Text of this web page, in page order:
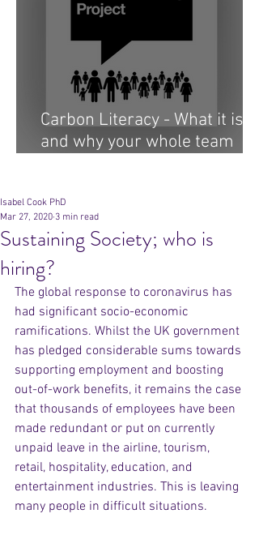
Carbon Literacy - What it is
and why your whole team
Sustaining Society; who is
hiring?
Isabel Cook PhD
Mar 27, 2020 3 min read
The global response to coronavirus has
had significant socio-economic
ramifications. Whilst the UK government
has pledged considerable sums towards
supporting employment and boosting
out-of-work benefits, it remains the case
that thousands of employees have been
made redundant or put on currently
unpaid leave in the airline, tourism,
retail, hospitality, education, and
entertainment industries. This is leaving
many people in difficult situations.